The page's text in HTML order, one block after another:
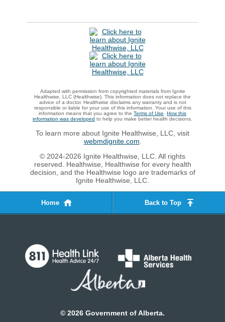
Adapted with permission from copyrighted materials from Ignite
Healthwise, LLC (Healthwise). This information does not replace the
advice of a doctor. Healthwise disclaims any warranty and is not
responsible or liable for your use of this information. Your use of this
information means that you agree to the Terms of Use
How this
information was developed to help you make better health decisions.
To learn more about Ignite Healthwise, LLC, visit
webmdignite.com
© 2024-2026 Ignite Healthwise, LLC. All rights
reserved. Healthwise, Healthwise for every health
decision, and the Healthwise logo are trademarks of
Ignite Healthwise, LLC.
Home Back to Top
© 2026 Government of Alberta.